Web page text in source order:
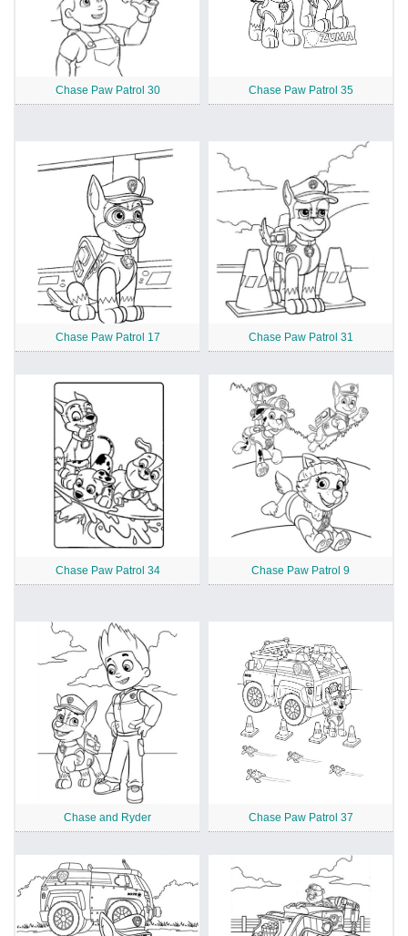
Chase Paw Patrol 30 Chase Paw Patrol 35
Chase Paw Patrol 17 Chase Paw Patrol 31
Chase Paw Patrol 34 Chase Paw Patrol 9
Chase and Ryder Chase Paw Patrol 37